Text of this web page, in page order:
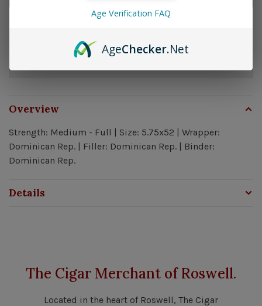
Order by 5pm and get it shipped tomorrow.
Overview
Strength: Medium - Full | Size: 5.75x52 | Wrapper:
Dominican Rep. | Filler: Dominican Rep. | Binder:
Dominican Rep.
Details
The Cigar Merchant of Roswell.
Located in the heart of Roswell, The Cigar
Age Verification FAQ
AgeChecker.Net